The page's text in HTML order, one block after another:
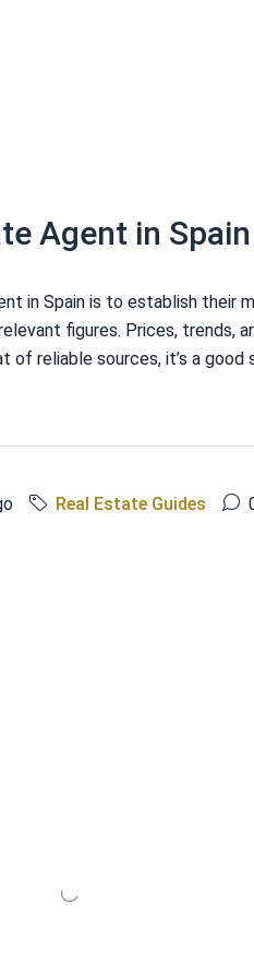
Agent in Spain
in Spain is to establish their
figures. Prices, trends,
of reliable sources, it’s a
Real Estate Guides